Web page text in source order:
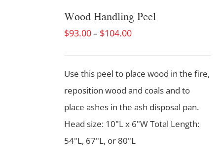
Wood Handling Peel
$93.00– $104.00
Use this peel to place wood in the fire,
reposition wood and coals and to
place ashes in the ash disposal pan.
Head size: 10"L x 6"W Total Length:
54"L, 67"L, or 80"L